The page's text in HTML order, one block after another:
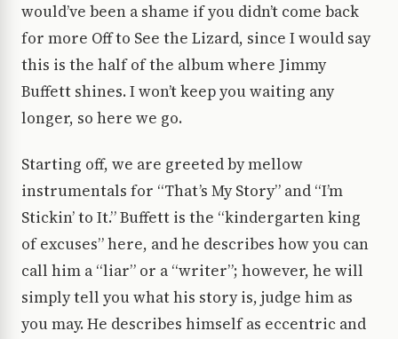
would’ve been a shame if you didn’t come back
for more Off to See the Lizard, since I would say
this is the half of the album where Jimmy
Buffett shines. I won’t keep you waiting any
longer, so here we go.
Starting off, we are greeted by mellow
instrumentals for “That’s My Story” and “I’m
Stickin’ to It.” Buffett is the “kindergarten king
of excuses” here, and he describes how you can
call him a “liar” or a “writer”; however, he will
simply tell you what his story is, judge him as
you may. He describes himself as eccentric and